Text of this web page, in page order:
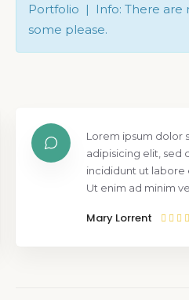
Portfolio | Info: There are
some please.
Lorem ipsum dolor
adipisicing elit, sed
incididunt ut labore
Ut enim ad minim
Mary Lorrent